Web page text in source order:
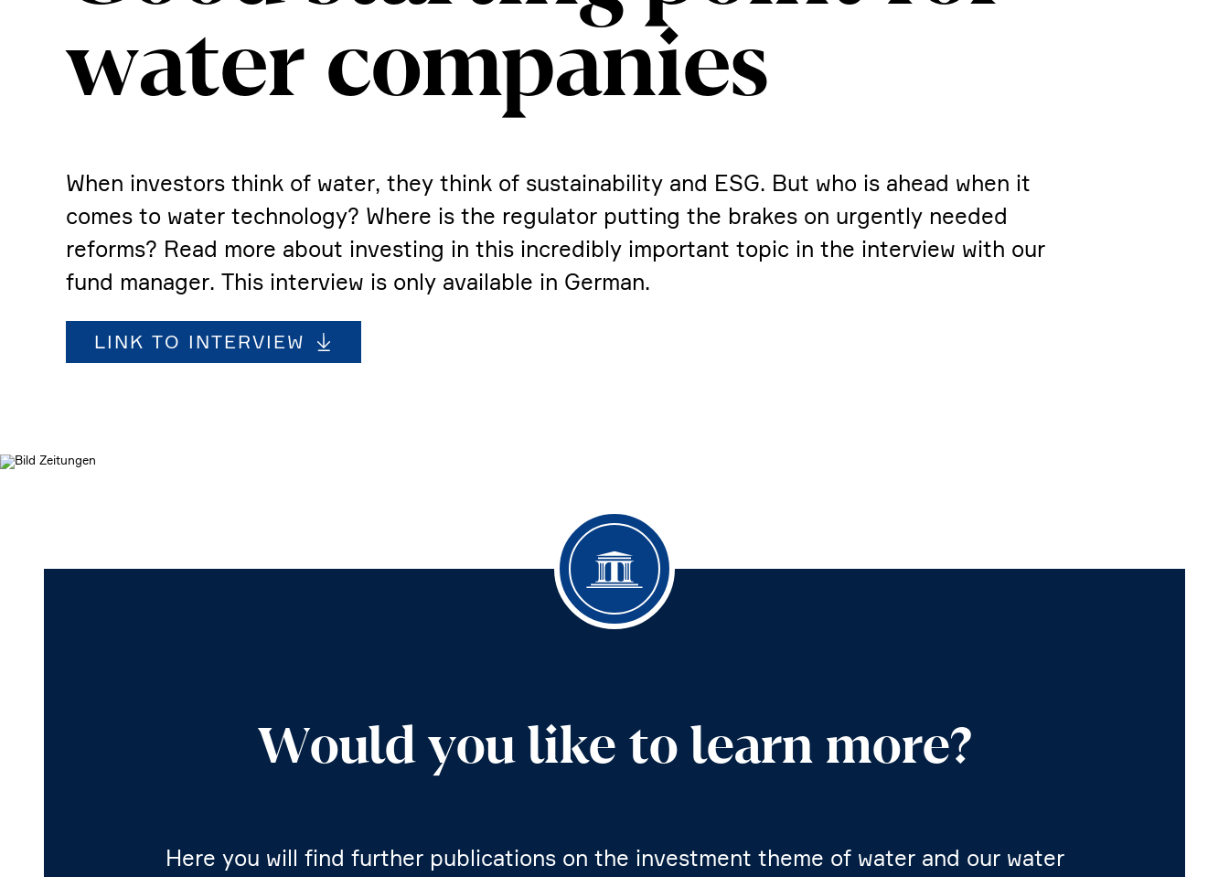
water compa­nies
When investors think of water, they think of sustaina­bi­lity and ESG. But who is ahead when it
comes to water techno­logy? Where is the regulator putting the brakes on urgently needed
reforms? Read more about investing in this incre­dibly important topic in the inter­view with our
fund manager. This inter­view is only available in German.
LINK TO INTERVIEW
Would you like to learn more?
Here you will find further publi­ca­tions on the invest­ment theme of water and our water